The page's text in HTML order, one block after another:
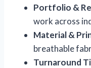
Portfolio &
work across
Material &
breathable
Turnaround